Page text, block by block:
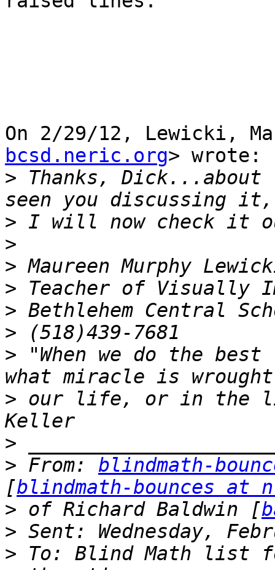
On 2/29/12, Lewicki,
bcsd.neric.org> wrote:
> Thanks,
>
>
>
>
>
>
> "When we do the
> our life, or in the
>
> From: blindmath-
[blindmath-bounces at
> of Richard Baldwin [
>
> To: Blind Math list